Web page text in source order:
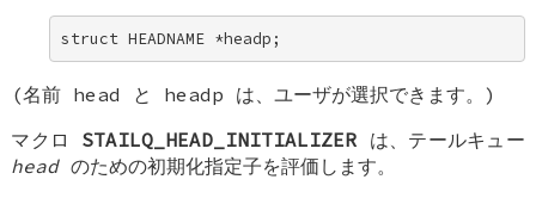
struct HEADNAME *headp;
(名前 head と headp は、ユーザが選択できます。)
マクロ STAILQ_HEAD_INITIALIZER は、テールキュー
headのための初期化指定子を評価します。